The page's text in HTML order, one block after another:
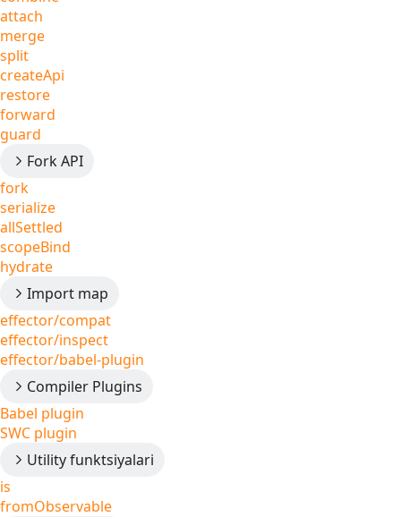
attach
merge
split
createApi
restore
forward
guard
Fork API
fork
serialize
allSettled
scopeBind
hydrate
Import map
effector/compat
effector/inspect
effector/babel-plugin
Compiler Plugins
Babel plugin
SWC plugin
Utility funktsiyalari
is
fromObservable